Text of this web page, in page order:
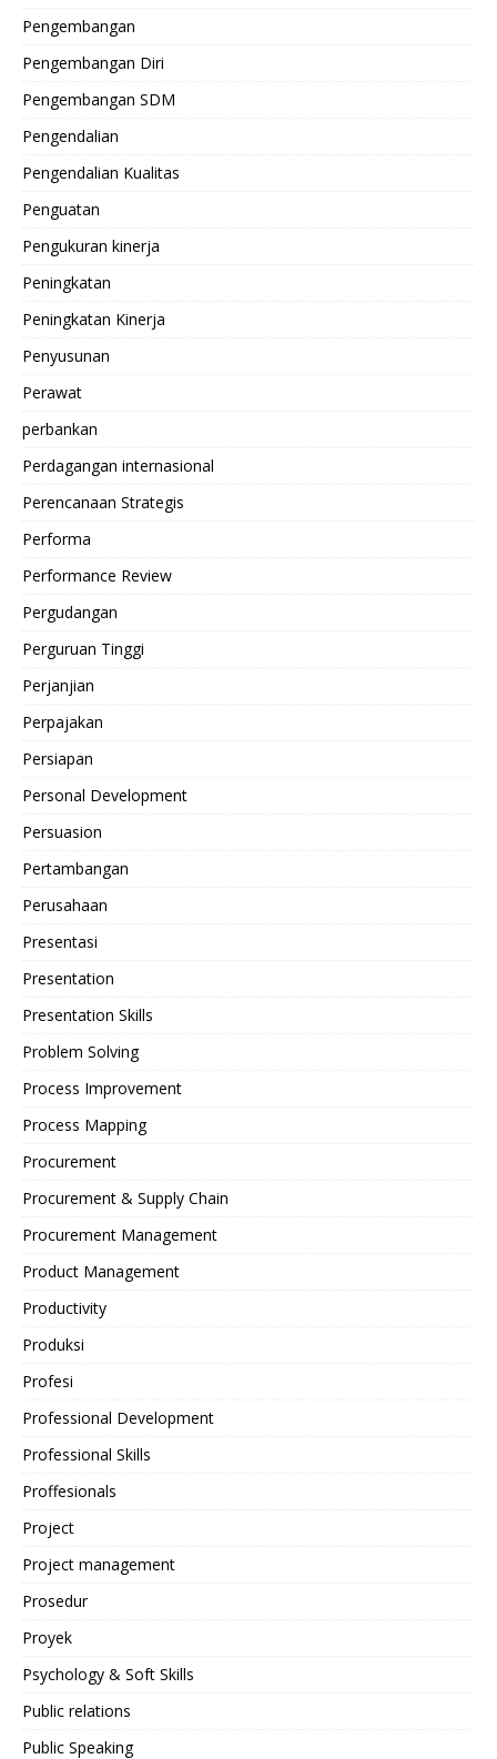
Pengembangan
Pengembangan Diri
Pengembangan SDM
Pengendalian
Pengendalian Kualitas
Penguatan
Pengukuran kinerja
Peningkatan
Peningkatan Kinerja
Penyusunan
Perawat
perbankan
Perdagangan internasional
Perencanaan Strategis
Performa
Performance Review
Pergudangan
Perguruan Tinggi
Perjanjian
Perpajakan
Persiapan
Personal Development
Persuasion
Pertambangan
Perusahaan
Presentasi
Presentation
Presentation Skills
Problem Solving
Process Improvement
Process Mapping
Procurement
Procurement & Supply Chain
Procurement Management
Product Management
Productivity
Produksi
Profesi
Professional Development
Professional Skills
Proffesionals
Project
Project management
Prosedur
Proyek
Psychology & Soft Skills
Public relations
Public Speaking